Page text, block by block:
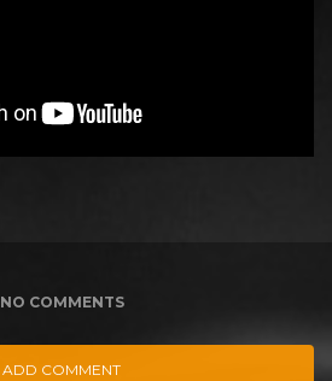
NO COMMENTS
ADD COMMENT